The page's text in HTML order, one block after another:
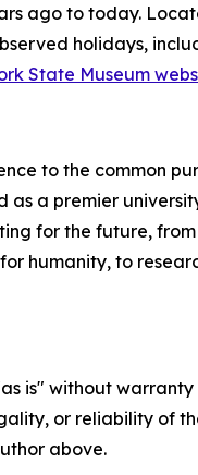
ago to today.
holidays,
State Museum
to the common
as a premier
for the future,
humanity, to
is" without
or reliability of
above.